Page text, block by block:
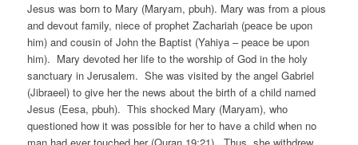
Jesus was born to Mary (Maryam, pbuh). Mary was from a pious
and devout family, niece of prophet Zachariah (peace be upon
him) and cousin of John the Baptist (Yahiya – peace be upon
him). Mary devoted her life to the worship of God in the holy
sanctuary in Jerusalem. She was visited by the angel Gabriel
(Jibraeel) to give her the news about the birth of a child named
Jesus (Eesa, pbuh). This shocked Mary (Maryam), who
questioned how it was possible for her to have a child when no